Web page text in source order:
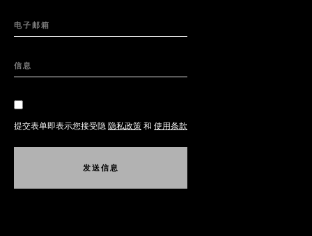
电子邮箱
信息
提交表单即表示您接受隐 隐私政策 和 使用条款
发送信息